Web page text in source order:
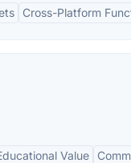
Cross-Platform
Value